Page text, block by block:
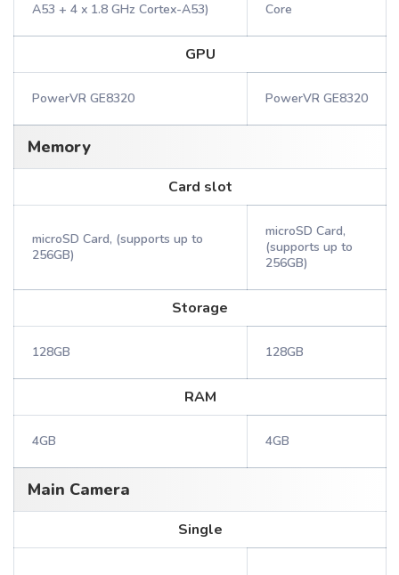
A53 + 4 x 1.8 GHz Cortex-A53)
Core
GPU
PowerVR GE8320 PowerVR GE8320
Memory
Card slot
microSD Card, (supports up to
256GB)
microSD Card,
(supports up to
256GB)
Storage
128GB 128GB
RAM
4GB 4GB
Main Camera
Single